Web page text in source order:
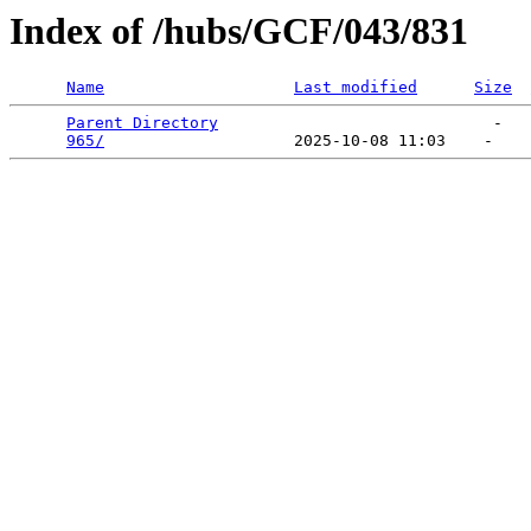
Index of /hubs/GCF/043/831
Name Last modified Size
Parent Directory
                             -
965/